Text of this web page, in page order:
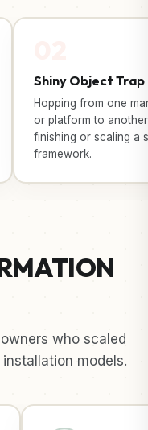
Shiny Object Trap
Hopping from one
or platform to
finishing or scaling a
framework.
who scaled
models.